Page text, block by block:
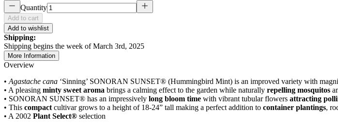
Quantity
Add to cart
Add to wishlist
Shipping:
Shipping begins the week of March 3rd, 2025
More Information
Overview
• Agastache cana ‘Sinning’ SONORAN SUNSET® (Hummingbird Mint) is an improved variety with
• A pleasing minty sweet aroma brings a calming effect to the garden while naturally repelling mosquitos
• SONORAN SUNSET® has an impressively long bloom time with vibrant tubular flowers attracting
• This compact cultivar grows to a height of 18-24” tall making a perfect addition to container plantings,
• A 2002 Plant Select® selection